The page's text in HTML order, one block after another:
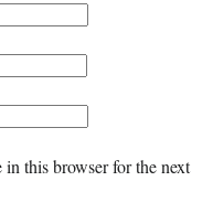
this browser for the next